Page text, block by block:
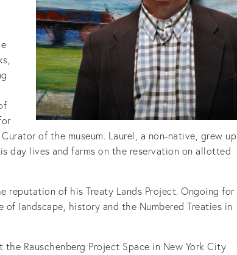
of the museum. Laurel, a non-native, grew up
day lives and farms on the reservation on allotted
of his Treaty Lands Project. Ongoing for
landscape, history and the Numbered Treaties in
Rauschenberg Project Space in New York City